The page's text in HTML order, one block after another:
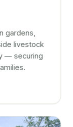
gardens,
livestock
— securing